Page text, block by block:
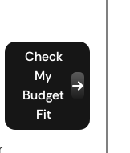
Check
My
Budget
Fit